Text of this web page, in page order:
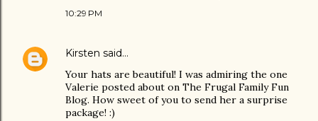
10:29 PM
Kirsten said…
Your hats are beautiful! I was admiring the one
Valerie posted about on The Frugal Family Fun
Blog. How sweet of you to send her a surprise
package! :)